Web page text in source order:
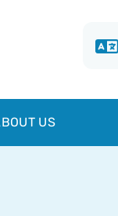
US